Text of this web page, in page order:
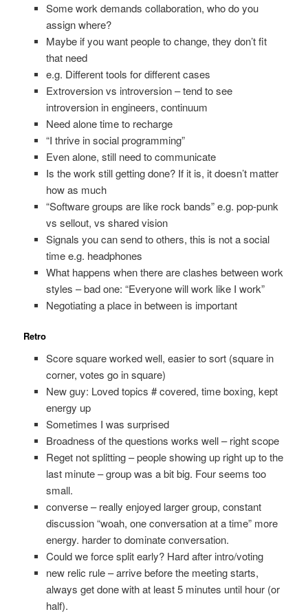
Some work demands collaboration, who do you
assign where?
Maybe if you want people to change, they don’t fit
that need
e.g. Different tools for different cases
Extroversion vs introversion – tend to see
introversion in engineers, continuum
Need alone time to recharge
“I thrive in social programming”
Even alone, still need to communicate
Is the work still getting done? If it is, it doesn’t matter
how as much
“Software groups are like rock bands” e.g. pop-punk
vs sellout, vs shared vision
Signals you can send to others, this is not a social
time e.g. headphones
What happens when there are clashes between work
styles – bad one: “Everyone will work like I work”
Negotiating a place in between is important
Retro
Score square worked well, easier to sort (square in
corner, votes go in square)
New guy: Loved topics # covered, time boxing, kept
energy up
Sometimes I was surprised
Broadness of the questions works well – right scope
Reget not splitting – people showing up right up to the
last minute – group was a bit big. Four seems too
small.
converse – really enjoyed larger group, constant
discussion “woah, one conversation at a time” more
energy. harder to dominate conversation.
Could we force split early? Hard after intro/voting
new relic rule – arrive before the meeting starts,
always get done with at least 5 minutes until hour (or
half).